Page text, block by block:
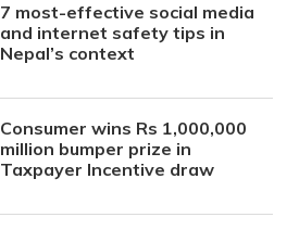
7 most-effective social media
and internet safety tips in
Nepal’s context
Consumer wins Rs 1,000,000
million bumper prize in
Taxpayer Incentive draw